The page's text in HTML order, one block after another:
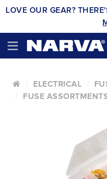
LOVE OUR GEAR?
ELECTRICAL
FUSE